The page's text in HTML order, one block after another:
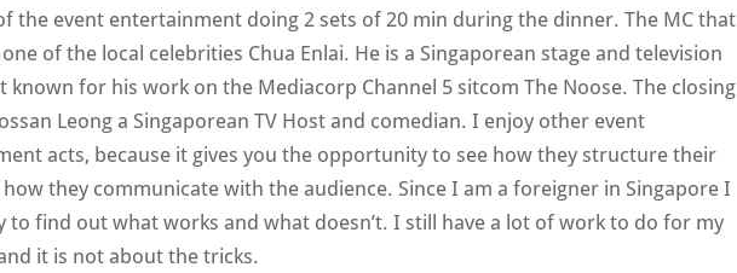
the event entertainment doing 2 sets of 20 min during the dinner. The MC that
of the local celebrities Chua Enlai. He is a Singaporean stage and television
known for his work on the Mediacorp Channel 5 sitcom The Noose. The closing
Leong a Singaporean TV Host and comedian. I enjoy other event
acts, because it gives you the opportunity to see how they structure their
they communicate with the audience. Since I am a foreigner in Singapore I
to find out what works and what doesn’t. I still have a lot of work to do for my
it is not about the tricks.